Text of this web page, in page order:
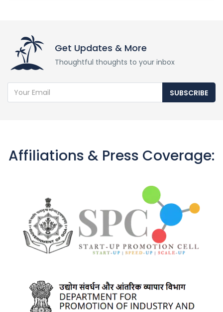
Get Updates & More
Thoughtful thoughts to your inbox
SUBSCRIBE
Affiliations & Press Coverage: